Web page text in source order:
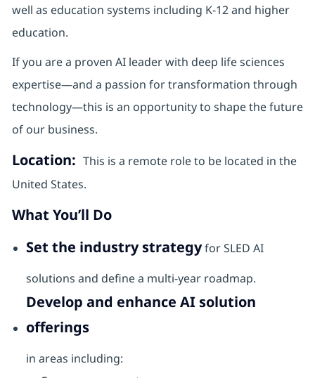
well as education systems including K-12 and higher
education.
If you are a proven AI leader with deep life sciences
expertise—and a passion for transformation through
technology—this is an opportunity to shape the future
of our business.
Location: This is a remote role to be located in the
United States.
What You’ll Do
Set the industry strategyfor SLED AI
solutions and define a multi-year roadmap.
Develop and enhance AI solution
offerings
in areas including: